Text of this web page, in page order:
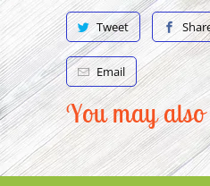
Tweet
Email
You may